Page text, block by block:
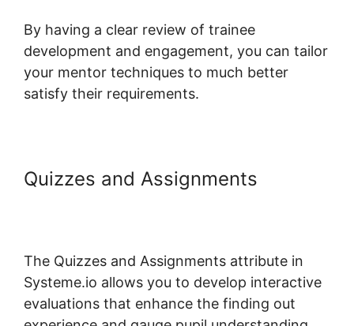
By having a clear review of trainee
development and engagement, you can tailor
your mentor techniques to much better
satisfy their requirements.
Quizzes and Assignments
The Quizzes and Assignments attribute in
Systeme.io allows you to develop interactive
evaluations that enhance the finding out